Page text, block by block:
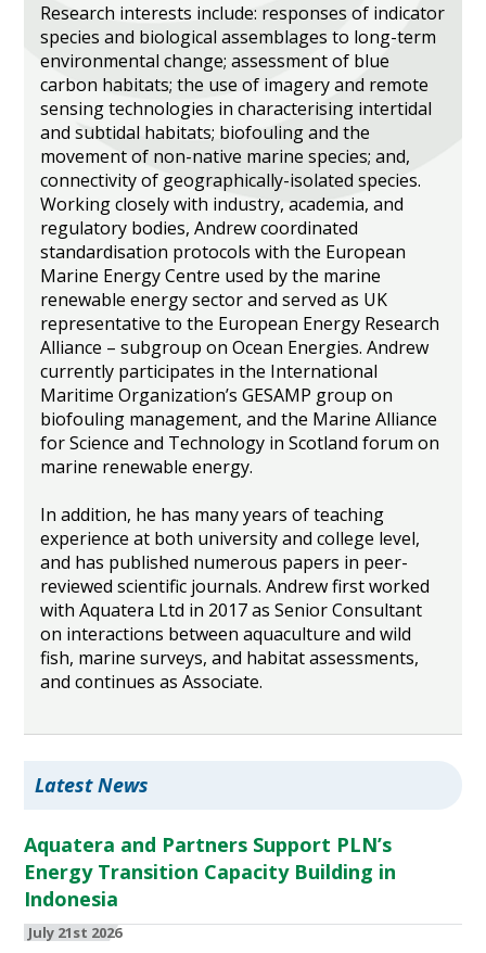
Research interests include: responses of indicator
species and biological assemblages to long-term
environmental change; assessment of blue
carbon habitats; the use of imagery and remote
sensing technologies in characterising intertidal
and subtidal habitats; biofouling and the
movement of non-native marine species; and,
connectivity of geographically-isolated species.
Working closely with industry, academia, and
regulatory bodies, Andrew coordinated
standardisation protocols with the European
Marine Energy Centre used by the marine
renewable energy sector and served as UK
representative to the European Energy Research
Alliance – subgroup on Ocean Energies. Andrew
currently participates in the International
Maritime Organization’s GESAMP group on
biofouling management, and the Marine Alliance
for Science and Technology in Scotland forum on
marine renewable energy.
In addition, he has many years of teaching
experience at both university and college level,
and has published numerous papers in peer-
reviewed scientific journals. Andrew first worked
with Aquatera Ltd in 2017 as Senior Consultant
on interactions between aquaculture and wild
fish, marine surveys, and habitat assessments,
and continues as Associate.
Latest News
Aquatera and Partners Support PLN’s
Energy Transition Capacity Building in
Indonesia
July 21st 2026